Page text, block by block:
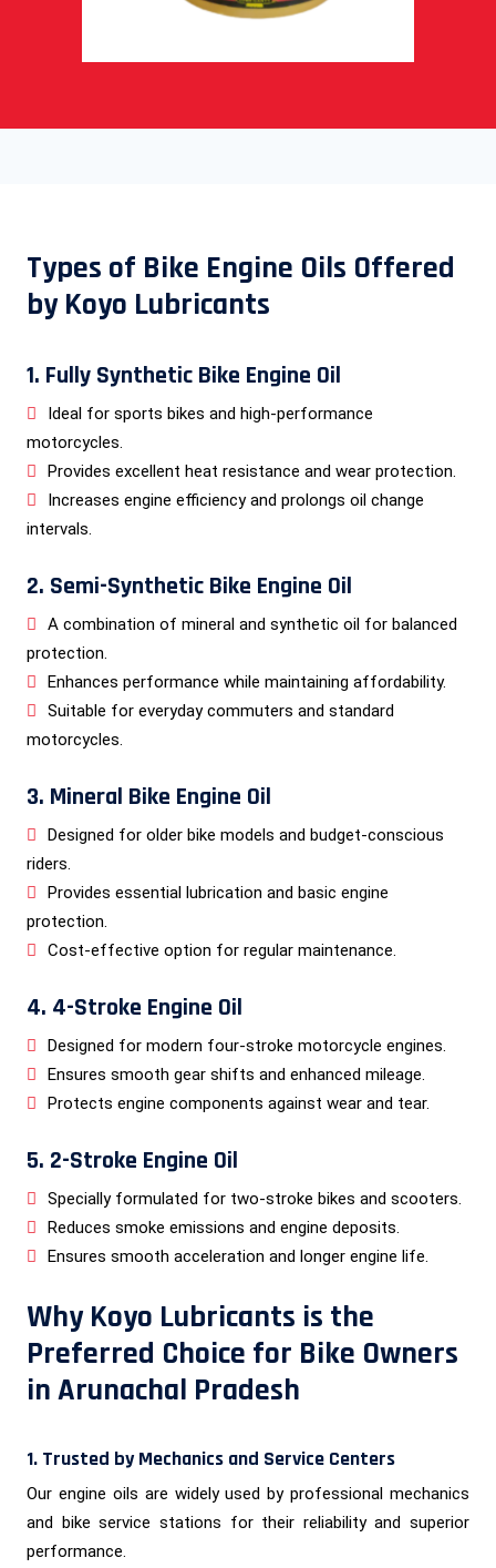
Types of Bike Engine Oils Offered
by Koyo Lubricants
1. Fully Synthetic Bike Engine Oil
Ideal for sports bikes and high-performance
motorcycles.
Provides excellent heat resistance and wear protection.
Increases engine efficiency and prolongs oil change
intervals.
2. Semi-Synthetic Bike Engine Oil
A combination of mineral and synthetic oil for balanced
protection.
Enhances performance while maintaining affordability.
Suitable for everyday commuters and standard
motorcycles.
3. Mineral Bike Engine Oil
Designed for older bike models and budget-conscious
riders.
Provides essential lubrication and basic engine
protection.
Cost-effective option for regular maintenance.
4. 4-Stroke Engine Oil
Designed for modern four-stroke motorcycle engines.
Ensures smooth gear shifts and enhanced mileage.
Protects engine components against wear and tear.
5. 2-Stroke Engine Oil
Specially formulated for two-stroke bikes and scooters.
Reduces smoke emissions and engine deposits.
Ensures smooth acceleration and longer engine life.
Why Koyo Lubricants is the
Preferred Choice for Bike Owners
in Arunachal Pradesh
1. Trusted by Mechanics and Service Centers
Our engine oils are widely used by professional mechanics
and bike service stations for their reliability and superior
performance.